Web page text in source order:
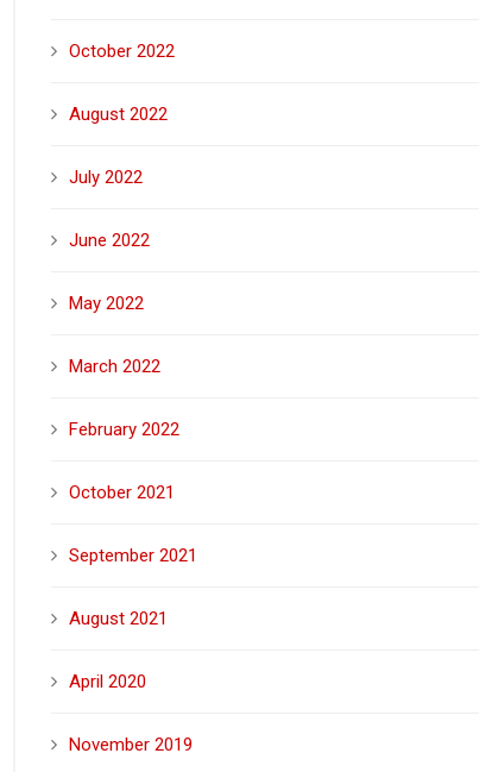
October 2022
August 2022
July 2022
June 2022
May 2022
March 2022
February 2022
October 2021
September 2021
August 2021
April 2020
November 2019